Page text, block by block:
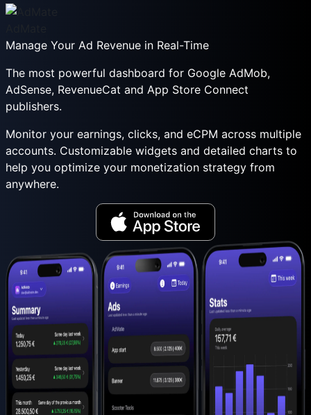
Manage Your Ad Revenue in Real-Time
The most powerful dashboard for Google AdMob,
AdSense, RevenueCat and App Store Connect
publishers.
Monitor your earnings, clicks, and eCPM across multiple
accounts. Customizable widgets and detailed charts to
help you optimize your monetization strategy from
anywhere.